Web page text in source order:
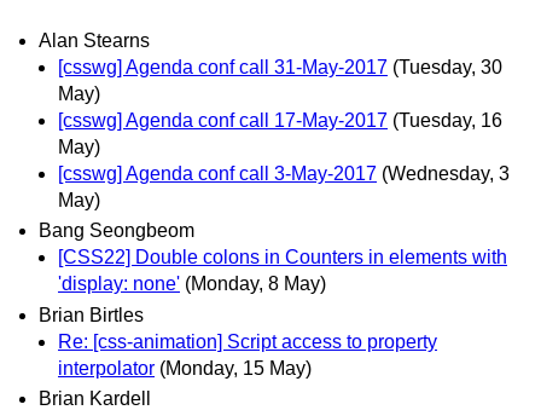
Alan Stearns
[csswg] Agenda conf call 31-May-2017 (Tuesday, 30
May)
[csswg] Agenda conf call 17-May-2017 (Tuesday, 16
May)
[csswg] Agenda conf call 3-May-2017 (Wednesday, 3
May)
Bang Seongbeom
[CSS22] Double colons in Counters in elements with
'display: none' (Monday, 8 May)
Brian Birtles
Re: [css-animation] Script access to property
interpolator (Monday, 15 May)
Brian Kardell